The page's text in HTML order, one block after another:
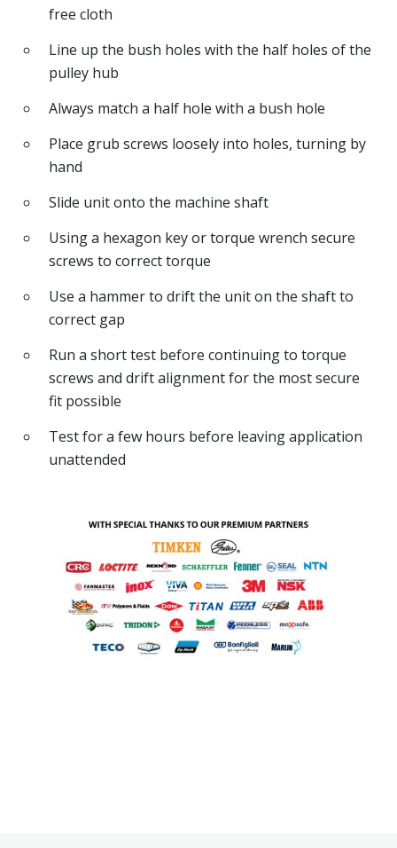
free cloth
Line up the bush holes with the half holes of the
pulley hub
Always match a half hole with a bush hole
Place grub screws loosely into holes, turning by
hand
Slide unit onto the machine shaft
Using a hexagon key or torque wrench secure
screws to correct torque
Use a hammer to drift the unit on the shaft to
correct gap
Run a short test before continuing to torque
screws and drift alignment for the most secure
fit possible
Test for a few hours before leaving application
unattended